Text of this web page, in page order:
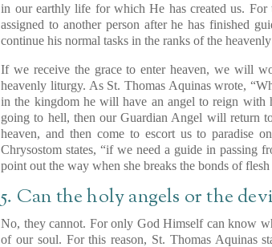
in our earthly life for which He has created us.
assigned to another person after he has finished
continue his normal tasks in the ranks of the
If we receive the grace to enter heaven, we will
heavenly liturgy. As St. Thomas Aquinas wrote,
in the kingdom he will have an angel to reign with
going to hell, then our Guardian Angel will return
heaven, and then come to escort us to paradise
Chrysostom states, “if we need a guide in passing
point out the way when she breaks the bonds of
5. Can the holy angels or the
No, they cannot. For only God Himself can know
of our soul. For this reason, St. Thomas Aquinas